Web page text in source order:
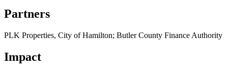
Partners
PLK Properties, City of Hamilton; Butler County Finance Authority
Impact